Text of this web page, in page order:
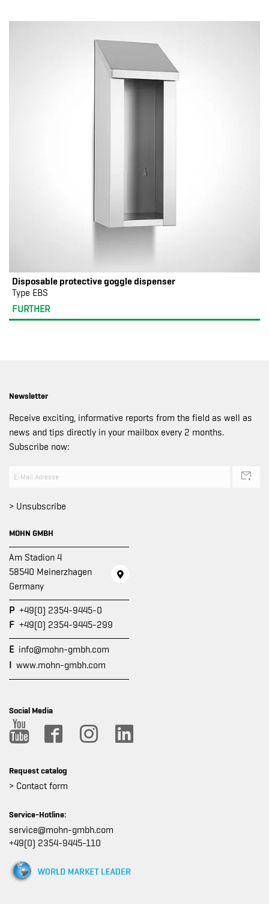
Disposable protective goggle dispenser
Type EBS
FURTHER
Newsletter
Receive exciting, informative reports from the field as well as
news and tips directly in your mailbox every 2 months.
Subscribe now:
> Unsubscribe
MOHN GMBH
Am Stadion 4
58540 Meinerzhagen
Germany
P +49(0) 2354-9445-0
F +49(0) 2354-9445-299
E info@mohn-gmbh.com
I www.mohn-gmbh.com
Social Media
Request catalog
> Contact form
Service-Hotline:
service@mohn-gmbh.com
+49(0) 2354-9445-110